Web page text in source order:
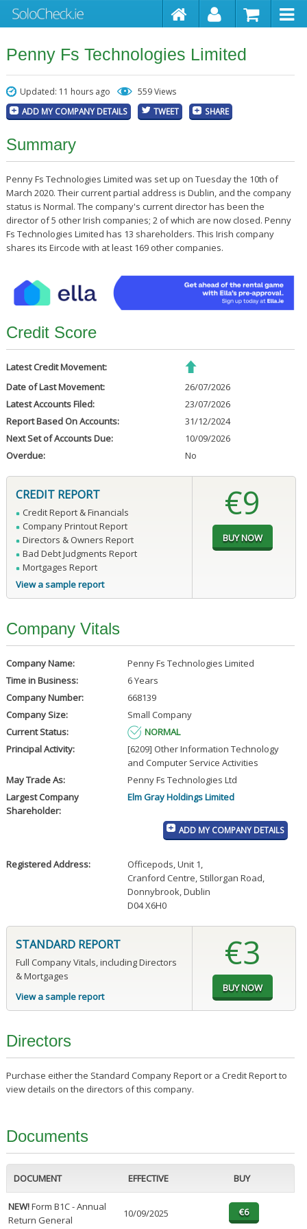
Penny Fs Technologies Limited
Updated: 11 hours ago 559 Views
ADD MY COMPANY DETAILS TWEET SHARE
Summary
Penny Fs Technologies Limited was set up on Tuesday the 10th of
March 2020. Their current partial address is Dublin, and the company
status is Normal. The company's current director has been the
director of 5 other Irish companies; 2 of which are now closed. Penny
Fs Technologies Limited has 13 shareholders. This Irish company
shares its Eircode with at least 169 other companies.
Credit Score
Latest Credit Movement:
Date of Last Movement:
26/07/2026
Latest Accounts Filed:
23/07/2026
Report Based On Accounts:
31/12/2024
Next Set of Accounts Due:
10/09/2026
Overdue:
No
CREDIT REPORT
Credit Report & Financials
Company Printout Report
Directors & Owners Report
Bad Debt Judgments Report
Mortgages Report
View a sample report
€9
Company Vitals
Company Name:
Penny Fs Technologies Limited
Time in Business:
6 Years
Company Number:
668139
Company Size:
Small Company
Current Status:
NORMAL
Principal Activity:
[6209] Other Information Technology
and Computer Service Activities
May Trade As:
Penny Fs Technologies Ltd
Largest Company
Shareholder:
Elm Gray Holdings Limited
ADD MY COMPANY DETAILS
Registered Address: Officepods, Unit 1,
Cranford Centre, Stillorgan Road,
Donnybrook, Dublin
D04 X6H0
STANDARD REPORT
Full Company Vitals, including Directors
& Mortgages
View a sample report
€3
Directors
Purchase either the Standard Company Report or a Credit Report to
view details on the directors of this company.
Documents
DOCUMENT EFFECTIVE BUY
NEW!Form B1C - Annual
Return General
10/09/2025